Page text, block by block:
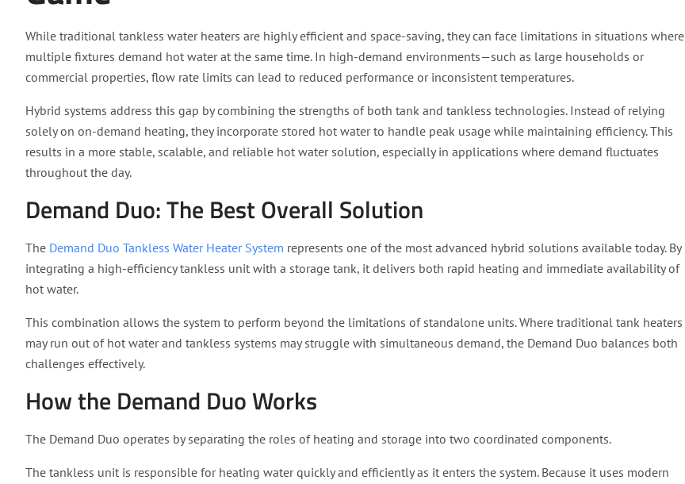
While traditional tankless water heaters are highly efficient and space-saving, they can face limitations in situations where
multiple fixtures demand hot water at the same time. In high-demand environments—such as large households or
commercial properties, flow rate limits can lead to reduced performance or inconsistent temperatures.
Hybrid systems address this gap by combining the strengths of both tank and tankless technologies. Instead of relying
solely on on-demand heating, they incorporate stored hot water to handle peak usage while maintaining efficiency. This
results in a more stable, scalable, and reliable hot water solution, especially in applications where demand fluctuates
throughout the day.
Demand Duo: The Best Overall Solution
The Demand Duo Tankless Water Heater System represents one of the most advanced hybrid solutions available today. By
integrating a high-efficiency tankless unit with a storage tank, it delivers both rapid heating and immediate availability of
hot water.
This combination allows the system to perform beyond the limitations of standalone units. Where traditional tank heaters
may run out of hot water and tankless systems may struggle with simultaneous demand, the Demand Duo balances both
challenges effectively.
How the Demand Duo Works
The Demand Duo operates by separating the roles of heating and storage into two coordinated components.
The tankless unit is responsible for heating water quickly and efficiently as it enters the system. Because it uses modern